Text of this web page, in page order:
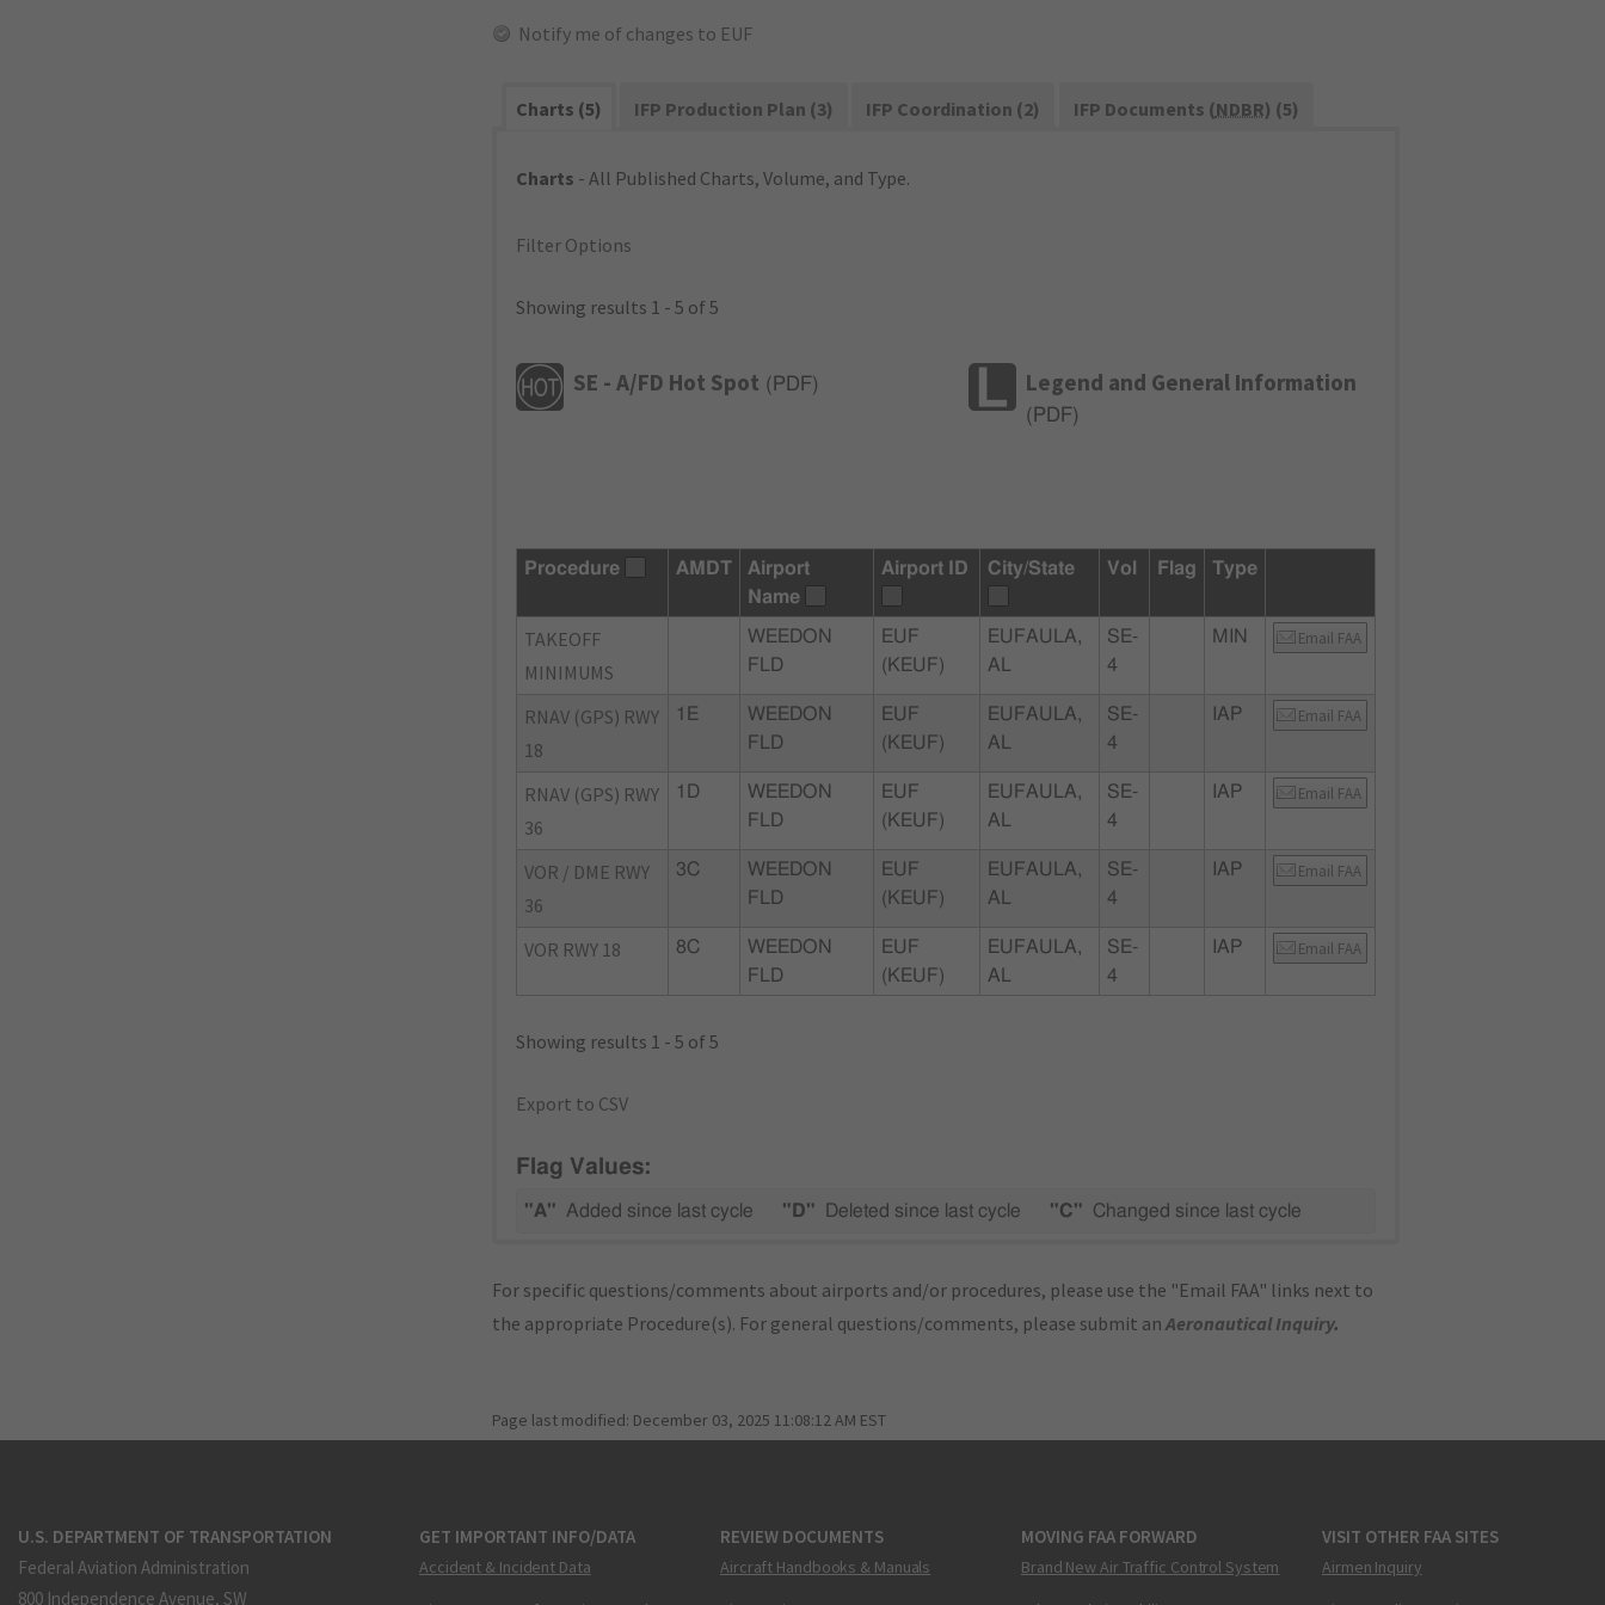
Notify me of changes to EUF
Charts (5) IFP Production Plan (3) IFP Coordination (2) IFP Documents (NDBR) (5)
Charts - All Published Charts, Volume, and Type.
Filter Options
Showing results 1 - 5 of 5
SE - A/FD Hot Spot ( PDF) Legend and General Information
( PDF)
Procedure AMDT
Airport
Name
Airport ID City/State Vol Flag Type
TAKEOFF
MINIMUMS
WEEDON
FLD
EUF
(KEUF)
EUFAULA,
AL
SE-
4
MIN Email FAA
RNAV (GPS) RWY
18
1E
WEEDON
FLD
EUF
(KEUF)
EUFAULA,
AL
SE-
4
IAP Email FAA
RNAV (GPS) RWY
36
1D
WEEDON
FLD
EUF
(KEUF)
EUFAULA,
AL
SE-
4
IAP Email FAA
VOR / DME RWY
36
3C
WEEDON
FLD
EUF
(KEUF)
EUFAULA,
AL
SE-
4
IAP Email FAA
VOR RWY 18 8C
WEEDON
FLD
EUF
(KEUF)
EUFAULA,
AL
SE-
4
IAP Email FAA
Showing results 1 - 5 of 5
Export to CSV
Flag Values:
"A" Added since last cycle "D" Deleted since last cycle "C" Changed since last cycle
For specific questions/comments about airports and/or procedures, please use the "Email FAA" links next to
the appropriate Procedure(s). For general questions/comments, please submit anAeronautical Inquiry.
Page last modified: December 03, 2025 11:08:12 AM EST
U.S. DEPARTMENT OF TRANSPORTATION
Federal Aviation Administration
800 Independence Avenue, SW
GET IMPORTANT INFO/DATA
Accident & Incident Data
REVIEW DOCUMENTS
Aircraft Handbooks & Manuals
MOVING FAA FORWARD
Brand New Air Traffic Control System
VISIT OTHER FAA SITES
Airmen Inquiry